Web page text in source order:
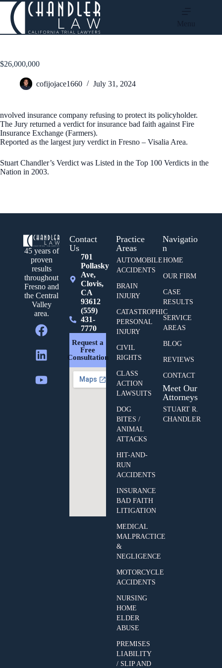
$26,000,000
cofijojace1660 July 31, 2024
nvolved insurance company refusing to protect its policyholder.
The Jury returned a verdict for insurance bad faith against Fire
Insurance Exchange (Farmers).
Reported as the largest jury verdict in Fresno – Visalia Area.
Stuart Chandler’s Verdict was Listed in the Top 100 Verdicts in the
Nation in 2003.
45 years of
proven
results
throughout
Fresno and
the Central
Valley
area.
Practice
Areas
AUTOMOBILE
ACCIDENTS
BRAIN
INJURY
CATASTROPHIC
PERSONAL
INJURY
CIVIL
RIGHTS
CLASS
ACTION
LAWSUITS
DOG
BITES /
ANIMAL
ATTACKS
HIT-AND-
RUN
ACCIDENTS
INSURANCE
BAD FAITH
LITIGATION
MEDICAL
MALPRACTICE
&
NEGLIGENCE
MOTORCYCLE
ACCIDENTS
NURSING
HOME
ELDER
ABUSE
PREMISES
LIABILITY
/ SLIP AND
Navigatio
n
HOME
OUR FIRM
CASE
RESULTS
SERVICE
AREAS
BLOG
REVIEWS
CONTACT
Meet Our
Attorneys
STUART R.
CHANDLER
Contact
Us
701
Pollasky
Ave,
Clovis,
CA
93612
(559)
431-
7770
Request a
Free
Consultation